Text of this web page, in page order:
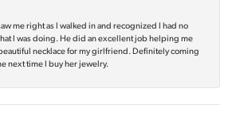
me right as I walked in and recognized I had no
I was doing. He did an excellent job helping me
necklace for my girlfriend. Definitely coming
next time I buy her jewelry.